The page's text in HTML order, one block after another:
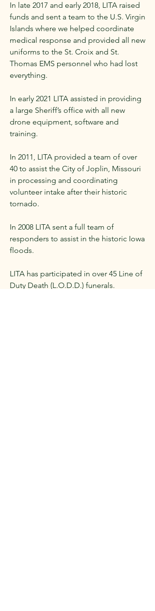
In late 2017 and early 2018, LITA raised
funds and sent a team to the U.S. Virgin
Islands where we helped coordinate
medical response and provided all new
uniforms to the St. Croix and St.
Thomas EMS personnel who had lost
everything.
In early 2021 LITA assisted in providing
a large Sheriff’s office with all new
drone equipment, software and
training.
In 2011, LITA provided a team of over
40 to assist the City of Joplin, Missouri
in processing and coordinating
volunteer intake after their historic
tornado.
In 2008 LITA sent a full team of
responders to assist in the historic Iowa
floods.
LITA has participated in over 45 Line of
Duty Death (L.O.D.D.) funerals.